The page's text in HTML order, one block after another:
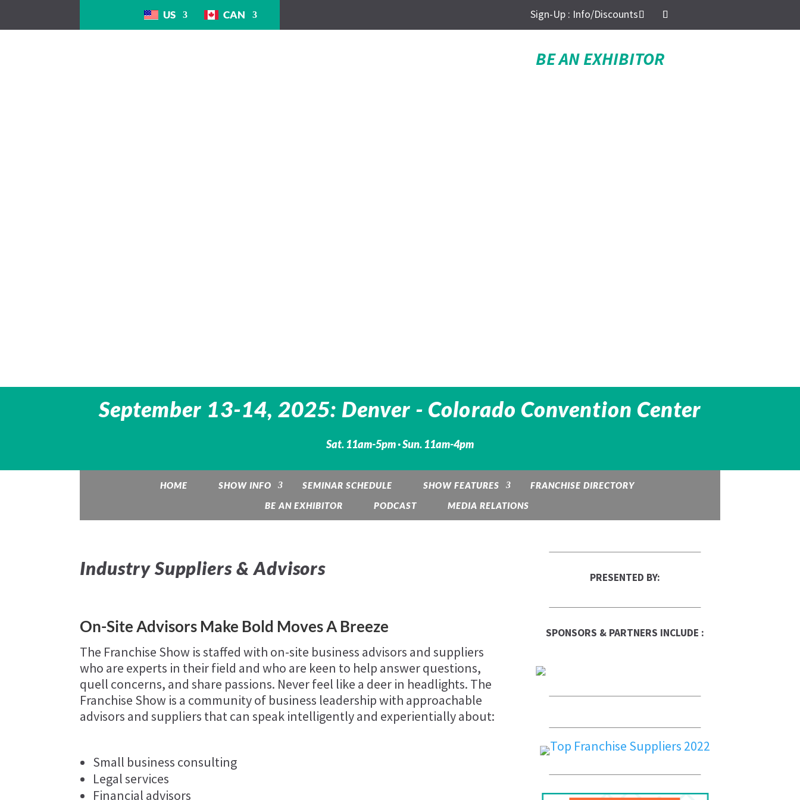
Sign-Up : Info/Discounts
US CAN
BE AN EXHIBITOR
September 13-14, 2025: Denver - Colorado Convention Center
Sat. 11am-5pm · Sun. 11am-4pm
HOME SHOW INFO SEMINAR SCHEDULE SHOW FEATURES
FRANCHISE DIRECTORY
BE AN EXHIBITOR
PODCAST MEDIA RELATIONS
Industry Suppliers & Advisors
On-Site Advisors Make Bold Moves A Breeze
The Franchise Show is staffed with on-site business advisors and suppliers
who are experts in their field and who are keen to help answer questions,
quell concerns, and share passions. Never feel like a deer in headlights. The
Franchise Show is a community of business leadership with approachable
advisors and suppliers that can speak intelligently and experientially about:
Small business consulting
Legal services
Financial advisors
PRESENTED BY:
SPONSORS & PARTNERS INCLUDE :